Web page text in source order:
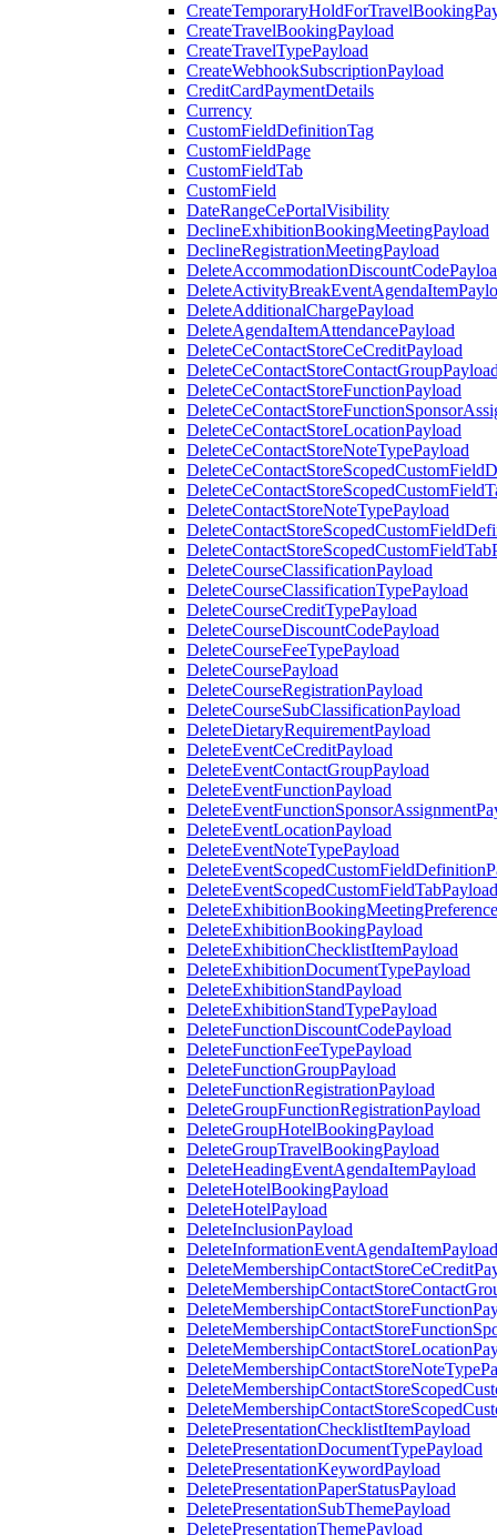
CreateTravelBookingPayload
CreateTravelTypePayload
CreateWebhookSubscriptionPayload
CreditCardPaymentDetails
Currency
CustomFieldDefinitionTag
CustomFieldPage
CustomFieldTab
CustomField
DateRangeCePortalVisibility
DeclineExhibitionBookingMeetingPayload
DeclineRegistrationMeetingPayload
DeleteAdditionalChargePayload
DeleteAgendaItemAttendancePayload
DeleteCeContactStoreCeCreditPayload
DeleteCeContactStoreFunctionPayload
DeleteCeContactStoreLocationPayload
DeleteCeContactStoreNoteTypePayload
DeleteContactStoreNoteTypePayload
DeleteCourseClassificationPayload
DeleteCourseClassificationTypePayload
DeleteCourseCreditTypePayload
DeleteCourseDiscountCodePayload
DeleteCourseFeeTypePayload
DeleteCoursePayload
DeleteCourseRegistrationPayload
DeleteCourseSubClassificationPayload
DeleteDietaryRequirementPayload
DeleteEventCeCreditPayload
DeleteEventContactGroupPayload
DeleteEventFunctionPayload
DeleteEventLocationPayload
DeleteEventNoteTypePayload
DeleteEventScopedCustomFieldTabPayload
DeleteExhibitionBookingPayload
DeleteExhibitionChecklistItemPayload
DeleteExhibitionDocumentTypePayload
DeleteExhibitionStandPayload
DeleteExhibitionStandTypePayload
DeleteFunctionDiscountCodePayload
DeleteFunctionFeeTypePayload
DeleteFunctionGroupPayload
DeleteFunctionRegistrationPayload
DeleteGroupFunctionRegistrationPayload
DeleteGroupHotelBookingPayload
DeleteGroupTravelBookingPayload
DeleteHeadingEventAgendaItemPayload
DeleteHotelBookingPayload
DeleteHotelPayload
DeleteInclusionPayload
DeleteInformationEventAgendaItemPayload
DeletePresentationChecklistItemPayload
DeletePresentationDocumentTypePayload
DeletePresentationKeywordPayload
DeletePresentationPaperStatusPayload
DeletePresentationSubThemePayload
DeletePresentationThemePayload